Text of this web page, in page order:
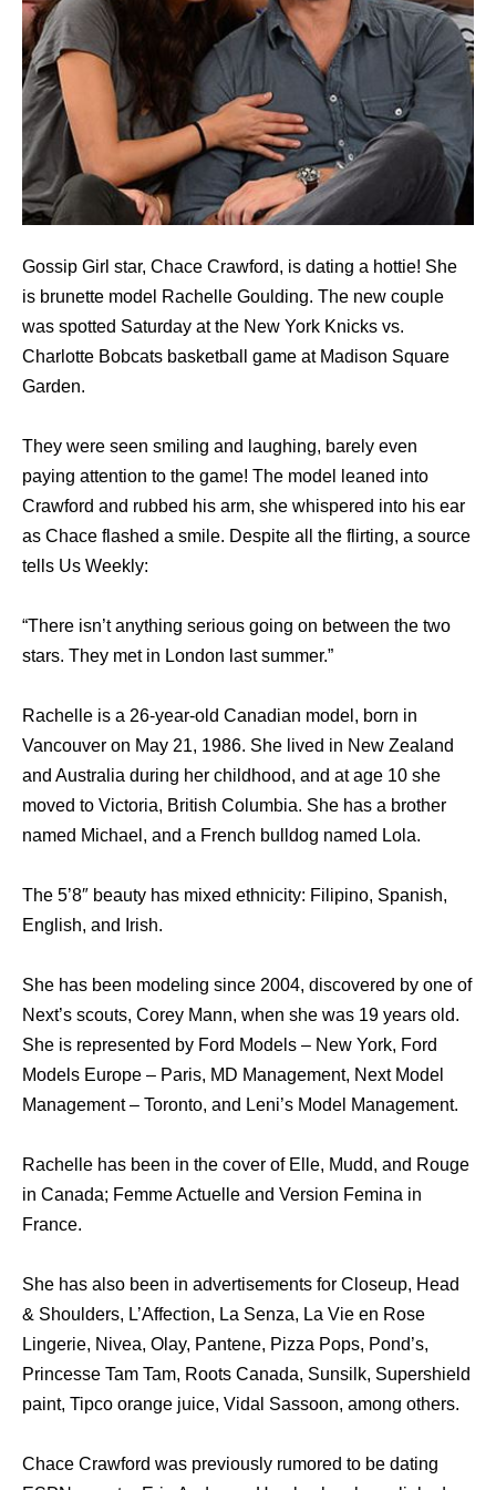
Gossip Girl star, Chace Crawford, is dating a hottie! She
is brunette model Rachelle Goulding. The new couple
was spotted Saturday at the New York Knicks vs.
Charlotte Bobcats basketball game at Madison Square
Garden.
They were seen smiling and laughing, barely even
paying attention to the game! The model leaned into
Crawford and rubbed his arm, she whispered into his ear
as Chace flashed a smile. Despite all the flirting, a source
tells Us Weekly:
“There isn’t anything serious going on between the two
stars. They met in London last summer.”
Rachelle is a 26-year-old Canadian model, born in
Vancouver on May 21, 1986. She lived in New Zealand
and Australia during her childhood, and at age 10 she
moved to Victoria, British Columbia. She has a brother
named Michael, and a French bulldog named Lola.
The 5’8″ beauty has mixed ethnicity: Filipino, Spanish,
English, and Irish.
She has been modeling since 2004, discovered by one of
Next’s scouts, Corey Mann, when she was 19 years old.
She is represented by Ford Models – New York, Ford
Models Europe – Paris, MD Management, Next Model
Management – Toronto, and Leni’s Model Management.
Rachelle has been in the cover of Elle, Mudd, and Rouge
in Canada; Femme Actuelle and Version Femina in
France.
She has also been in advertisements for Closeup, Head
& Shoulders, L’Affection, La Senza, La Vie en Rose
Lingerie, Nivea, Olay, Pantene, Pizza Pops, Pond’s,
Princesse Tam Tam, Roots Canada, Sunsilk, Supershield
paint, Tipco orange juice, Vidal Sassoon, among others.
Chace Crawford was previously rumored to be dating